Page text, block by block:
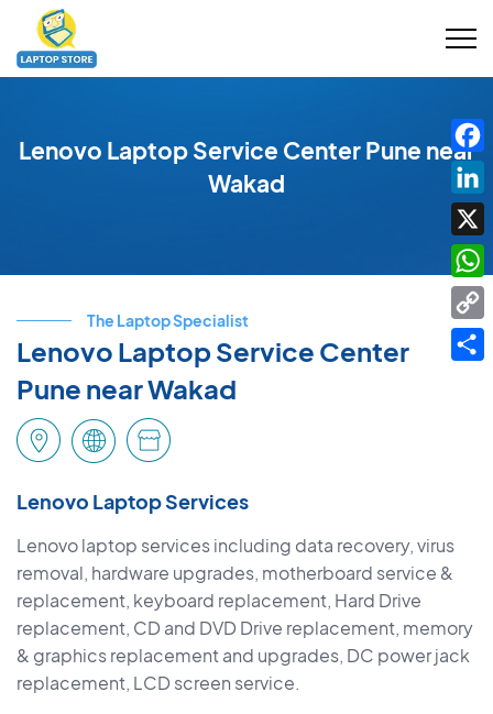
Lenovo Laptop Service Center Pune near
Wakad
The Laptop Specialist
Lenovo Laptop Service Center
Pune near Wakad
Lenovo Laptop Services
Lenovo laptop services including data recovery, virus
removal, hardware upgrades, motherboard service &
replacement, keyboard replacement, Hard Drive
replacement, CD and DVD Drive replacement, memory
& graphics replacement and upgrades, DC power jack
replacement, LCD screen service.
X
Link